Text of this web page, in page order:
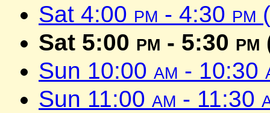
Sat 4:00 pm - 4:30 pm
Sat 5:00 pm - 5:30 pm
Sun 10:00 am - 10:30
Sun 11:00 am - 11:30